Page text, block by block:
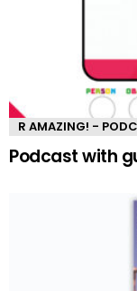
R AMAZING! -
Podcast with